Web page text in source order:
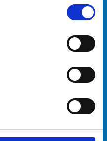
to train
crew? Our
reach new